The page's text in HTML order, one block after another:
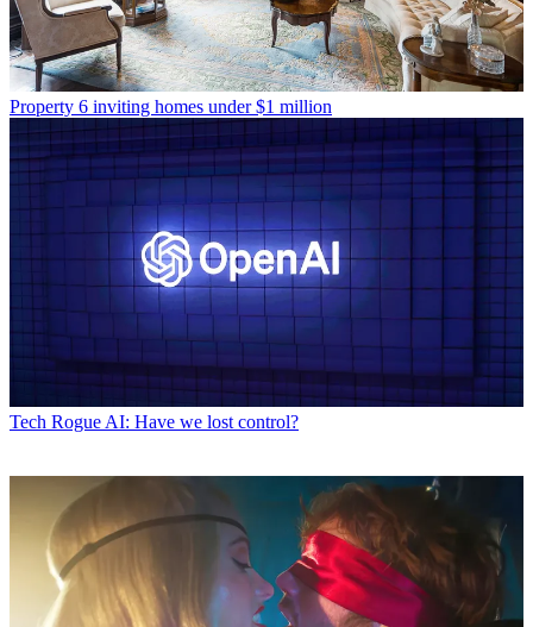
Property 6 inviting homes under $1 million
Tech Rogue AI: Have we lost control?